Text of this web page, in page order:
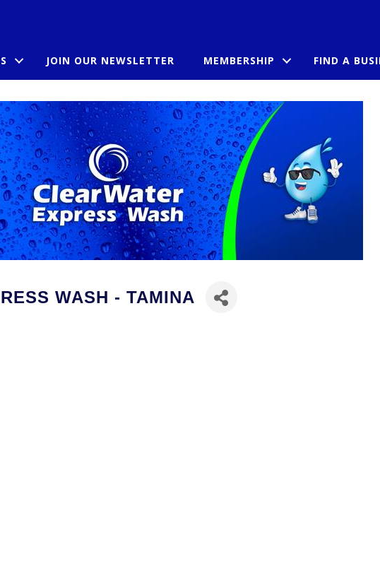
JOIN OUR NEWSLETTER MEMBERSHIP FIND A
WASH - TAMINA